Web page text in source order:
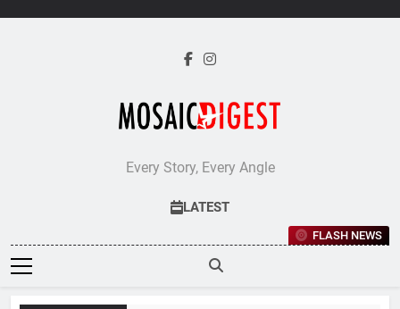
Every Story, Every Angle
LATEST
FLASH NEWS